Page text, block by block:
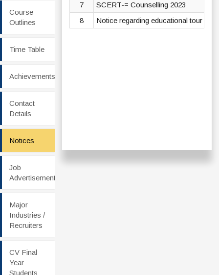
Course
Outlines
Time Table
Achievements
Contact
Details
Notices
Job
Advertisement
Major
Industries /
Recruiters
CV Final
Year
Students
7
SCERT-= Counselling 2023
8
Notice regarding educational tour